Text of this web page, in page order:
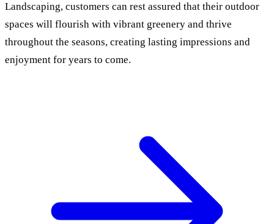
Landscaping, customers can rest assured that their outdoor
spaces will flourish with vibrant greenery and thrive
throughout the seasons, creating lasting impressions and
enjoyment for years to come.